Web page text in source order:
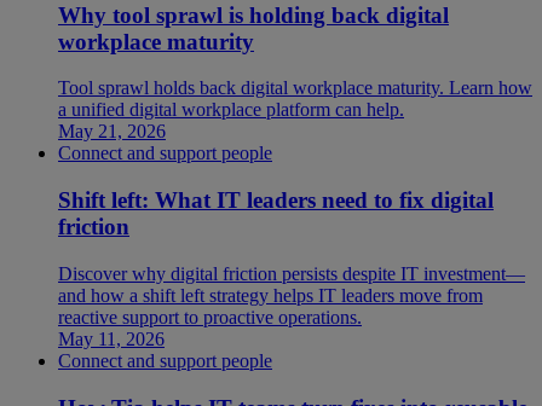
Why tool sprawl is holding back digital
workplace maturity
Tool sprawl holds back digital workplace maturity. Learn how
a unified digital workplace platform can help.
May 21, 2026
Connect and support people
Shift left: What IT leaders need to fix digital
friction
Discover why digital friction persists despite IT investment—
and how a shift left strategy helps IT leaders move from
reactive support to proactive operations.
May 11, 2026
Connect and support people